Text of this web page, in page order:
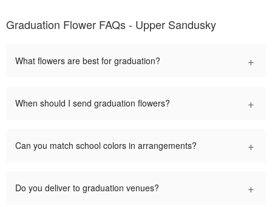
Graduation Flower FAQs - Upper Sandusky
What flowers are best for graduation? +
When should I send graduation flowers? +
Can you match school colors in arrangements? +
Do you deliver to graduation venues? +